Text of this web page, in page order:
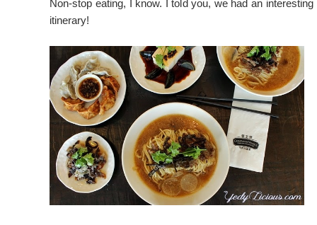
Non-stop eating, I know. I told you, we had an interesting
itinerary!